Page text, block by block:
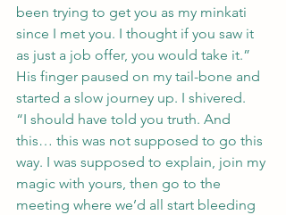
been trying to get you as my minkati
since I met you. I thought if you saw it
as just a job offer, you would take it.”
His finger paused on my tail-bone and
started a slow journey up. I shivered.
“I should have told you truth. And
this… this was not supposed to go this
way. I was supposed to explain, join my
magic with yours, then go to the
meeting where we’d all start bleeding